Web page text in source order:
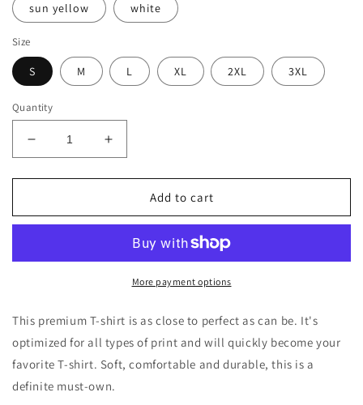
sun yellow white
Size
S M L XL 2XL 3XL
Quantity
Decrease
quantity
for
Premium
LM-
Increase
quantity
for
Men&#39;s
Premium
Shirt-
LM-
POPPOP
Add to cart
More payment options
This premium T-shirt is as close to perfect as can be. It's
optimized for all types of print and will quickly become your
favorite T-shirt. Soft, comfortable and durable, this is a
definite must-own.